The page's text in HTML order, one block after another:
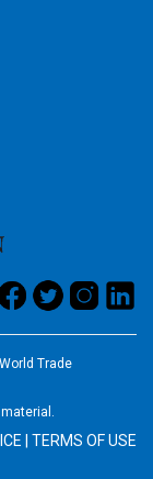
Trade
TERMS OF USE